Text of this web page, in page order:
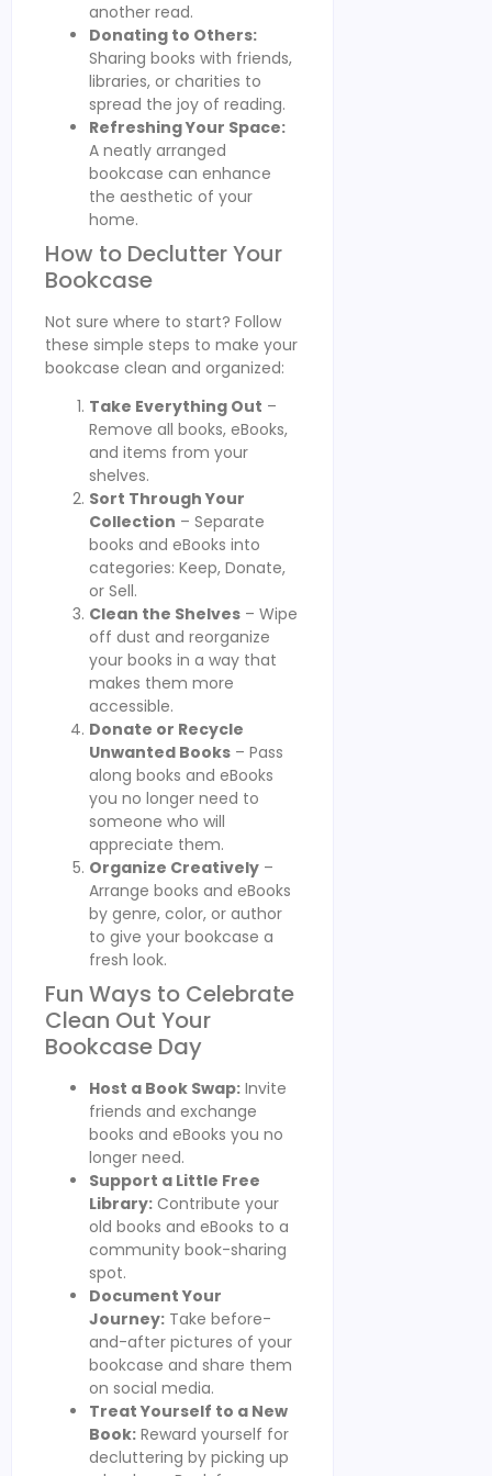
another read.
Donating to Others:
Sharing books with friends,
libraries, or charities to
spread the joy of reading.
Refreshing Your Space:
A neatly arranged
bookcase can enhance
the aesthetic of your
home.
How to Declutter Your
Bookcase
Not sure where to start? Follow
these simple steps to make your
bookcase clean and organized:
Take Everything Out –
Remove all books, eBooks,
and items from your
shelves.
Sort Through Your
Collection – Separate
books and eBooks into
categories: Keep, Donate,
or Sell.
Clean the Shelves – Wipe
off dust and reorganize
your books in a way that
makes them more
accessible.
Donate or Recycle
Unwanted Books – Pass
along books and eBooks
you no longer need to
someone who will
appreciate them.
Organize Creatively –
Arrange books and eBooks
by genre, color, or author
to give your bookcase a
fresh look.
Fun Ways to Celebrate
Clean Out Your
Bookcase Day
Host a Book Swap: Invite
friends and exchange
books and eBooks you no
longer need.
Support a Little Free
Library: Contribute your
old books and eBooks to a
community book-sharing
spot.
Document Your
Journey: Take before-
and-after pictures of your
bookcase and share them
on social media.
Treat Yourself to a New
Book: Reward yourself for
decluttering by picking up